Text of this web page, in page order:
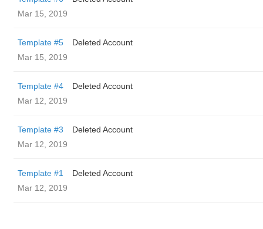
Mar 15, 2019
Template #5
Deleted Account
Mar 15, 2019
Template #4
Deleted Account
Mar 12, 2019
Template #3
Deleted Account
Mar 12, 2019
Template #1
Deleted Account
Mar 12, 2019